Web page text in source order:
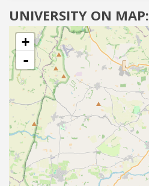
UNIVERSITY ON MAP:
+
-